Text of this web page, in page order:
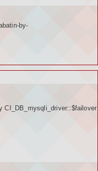
by-
CI_DB_mysqli_driver::$failover